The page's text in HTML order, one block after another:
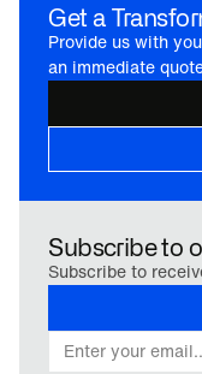
Get a
Provide us with
an immediate
Subscribe to
Subscribe to